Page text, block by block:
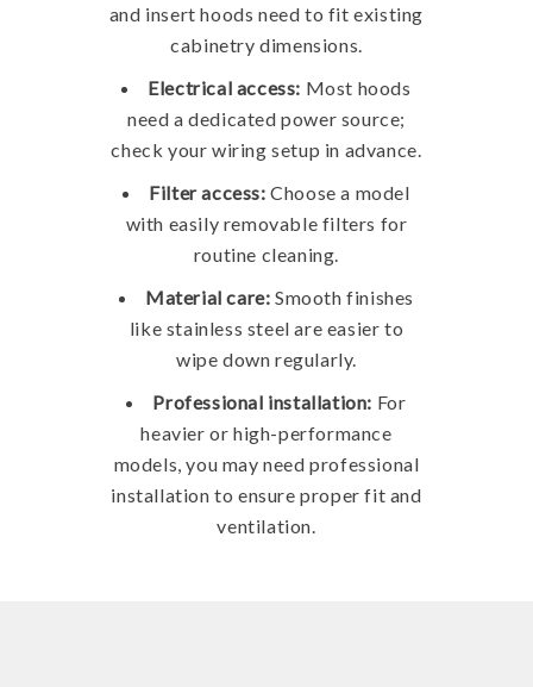
and insert hoods need to fit existing
cabinetry dimensions.
Electrical access: Most hoods
need a dedicated power source;
check your wiring setup in advance.
Filter access:Choose a model
with easily removable filters for
routine cleaning.
Material care: Smooth finishes
like stainless steel are easier to
wipe down regularly.
Professional installation: For
heavier or high-performance
models, you may need professional
installation to ensure proper fit and
ventilation.